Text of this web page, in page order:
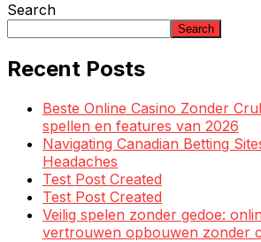
Search
Search
Recent Posts
Beste Online Casino Zonder
spellen en features van 2026
Navigating Canadian Betting
Headaches
Test Post Created
Test Post Created
Veilig spelen zonder gedoe:
vertrouwen opbouwen zonder